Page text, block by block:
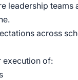
leadership
across
execution of: